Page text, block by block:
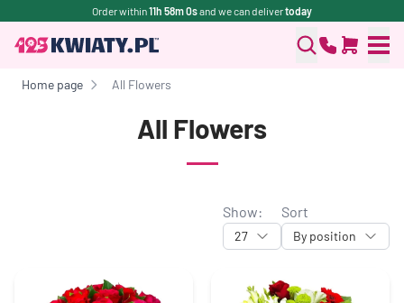
Order within11h 58m 0sand we can delivertoday
Home page All Flowers
All Flowers
Show:
27
Sort
By position